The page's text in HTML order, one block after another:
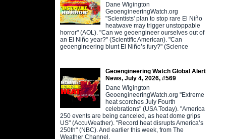
Dane Wigington
GeoengineeringWatch.org
"Scientists' plan to stop rare El Niño
heatwave may trigger unstoppable
horror" (AOL). "Can we geoengineer ourselves out of
an El Niño year?" (Scientific American). "Can
geoengineering blunt El Niño’s fury?" (Science
Geoengineering Watch Global Alert
News, July 4, 2026, #569
Dane Wigington
GeoengineeringWatch.org "Extreme
heat scorches July Fourth
celebrations" (USA Today). "America
250 events are being canceled, as heat dome grips
US" (AccuWeather). "Record heat disrupts America’s
250th" (NBC). And earlier this week, from The
Weather Channel,